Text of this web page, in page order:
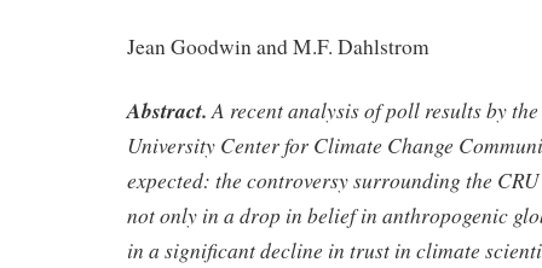
Jean Goodwin and M.F. Dahlstrom
Abstract.A recent analysis of poll results by
University Center for Climate Change
expected: the controversy surrounding the
not only in a drop in belief in anthropogenic
in a significant decline in trust in climate